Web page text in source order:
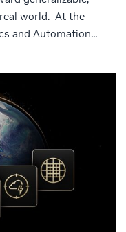
world. At the
and Automation...